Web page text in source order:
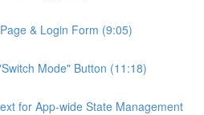
& Login Form (9:05)
Mode" Button (11:18)
for App-wide State Management